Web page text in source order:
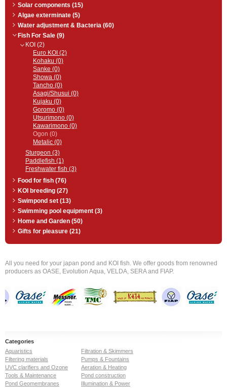
Solar components (15)
Algae exterminate (5)
Water adjustment & Bacteria (60)
Fish For Sale (9)
KOI (2)
Euro KOI (2)
Kohaku (0)
Sanke (0)
Showa (0)
Tancho (0)
Asagi/Shusui (0)
Kujaku (0)
Goromo (0)
Utsurimono (0)
Kawarimono (0)
Ogon (0)
Metalic (0)
Sturgeon (3)
Paddlefish (1)
Freshwater fish (3)
Food for fish (76)
KOI breeding (27)
Swimpond set (13)
Swimming pool equipment (3)
Home and Garden (50)
Gifts for pleasure (21)
All you need for your japan pond and KOI fish. We offer goods from renowned
producers as OASE, Evolution Aqua, VELDA, SERA and FIAP.
Categories
Aquaristics
Filtration & Skimmers
Filtering materials
Pumps & Fountains
UVC clarifiers and Ozone
Aeration & Heating
Tools & Maintenance
Pond construction
Pond Geomembranes
Illumination & Power